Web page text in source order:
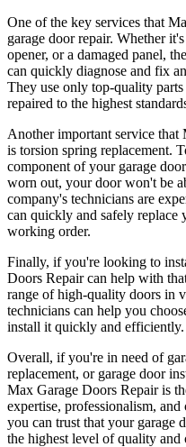
One of the key services that
garage door repair. Whether
opener, or a damaged panel,
can quickly diagnose and fix
They use only top-quality
repaired to the highest
Another important service
is torsion spring replacement.
component of your garage
worn out, your door won't be
company's technicians are
can quickly and safely replace
working order.
Finally, if you're looking to
Doors Repair can help with
range of high-quality doors in
technicians can help you
install it quickly and efficiently.
Overall, if you're in need of
replacement, or garage door
Max Garage Doors Repair is
expertise, professionalism,
you can trust that your garage
the highest level of quality and